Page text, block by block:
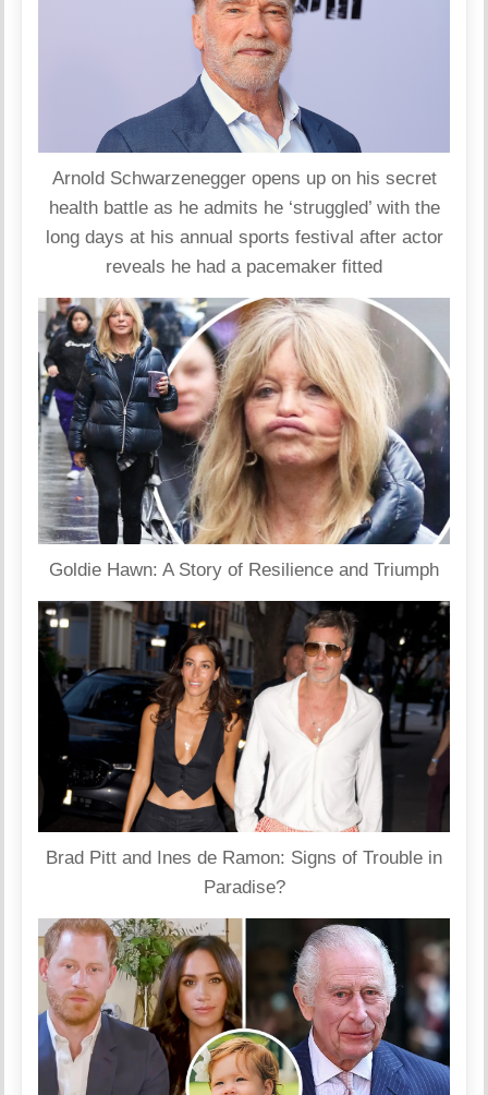
Arnold Schwarzenegger opens up on his secret
health battle as he admits he ‘struggled’ with the
long days at his annual sports festival after actor
reveals he had a pacemaker fitted
Goldie Hawn: A Story of Resilience and Triumph
Brad Pitt and Ines de Ramon: Signs of Trouble in
Paradise?